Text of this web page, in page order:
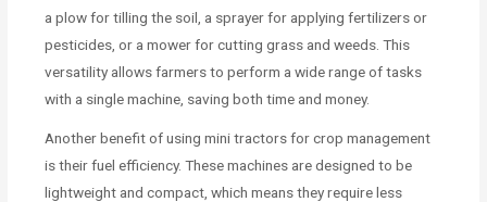
a plow for tilling the soil, a sprayer for applying fertilizers or
pesticides, or a mower for cutting grass and weeds. This
versatility allows farmers to perform a wide range of tasks
with a single machine, saving both time and money.
Another benefit of using mini tractors for crop management
is their fuel efficiency. These machines are designed to be
lightweight and compact, which means they require less